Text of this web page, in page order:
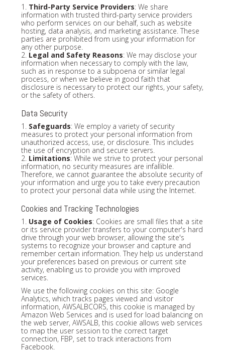
1. Third-Party Service Providers: We share
information with trusted third-party service providers
who perform services on our behalf, such as website
hosting, data analysis, and marketing assistance. These
parties are prohibited from using your information for
any other purpose.
2. Legal and Safety Reasons: We may disclose your
information when necessary to comply with the law,
such as in response to a subpoena or similar legal
process, or when we believe in good faith that
disclosure is necessary to protect our rights, your safety,
or the safety of others.
Data Security
1. Safeguards: We employ a variety of security
measures to protect your personal information from
unauthorized access, use, or disclosure. This includes
the use of encryption and secure servers.
2. Limitations: While we strive to protect your personal
information, no security measures are infallible.
Therefore, we cannot guarantee the absolute security of
your information and urge you to take every precaution
to protect your personal data while using the Internet.
Cookies and Tracking Technologies
1. Usage of Cookies: Cookies are small files that a site
or its service provider transfers to your computer's hard
drive through your web browser, allowing the site's
systems to recognize your browser and capture and
remember certain information. They help us understand
your preferences based on previous or current site
activity, enabling us to provide you with improved
services.
We use the following cookies on this site: Google
Analytics, which tracks pages viewed and visitor
information, AWSALBCORS, this cookie is managed by
Amazon Web Services and is used for load balancing on
the web server, AWSALB, this cookie allows web services
to map the user session to the correct target
connection, FBP, set to track interactions from
Facebook.